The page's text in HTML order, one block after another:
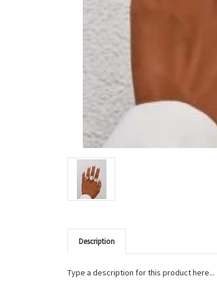
Description
Type a description for this product here...